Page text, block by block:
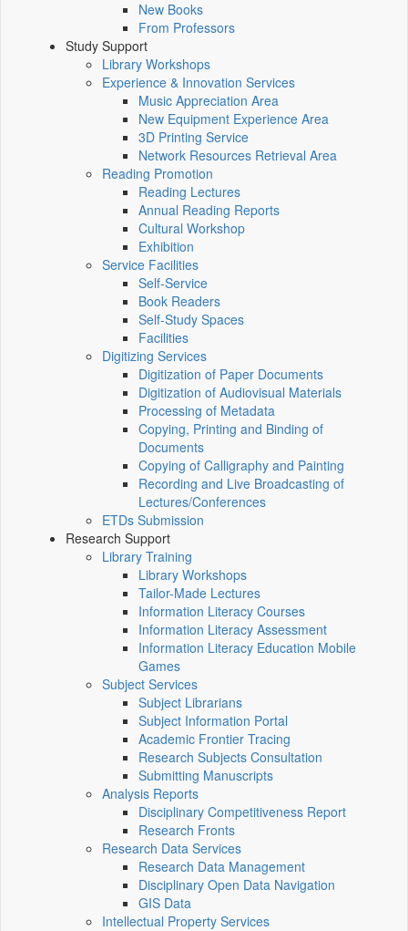
New Books
From Professors
Study Support
Library Workshops
Experience & Innovation Services
Music Appreciation Area
New Equipment Experience Area
3D Printing Service
Network Resources Retrieval Area
Reading Promotion
Reading Lectures
Annual Reading Reports
Cultural Workshop
Exhibition
Service Facilities
Self-Service
Book Readers
Self-Study Spaces
Facilities
Digitizing Services
Digitization of Paper Documents
Digitization of Audiovisual Materials
Processing of Metadata
Copying, Printing and Binding of
Documents
Copying of Calligraphy and Painting
Recording and Live Broadcasting of
Lectures/Conferences
ETDs Submission
Research Support
Library Training
Library Workshops
Tailor-Made Lectures
Information Literacy Courses
Information Literacy Assessment
Information Literacy Education Mobile
Games
Subject Services
Subject Librarians
Subject Information Portal
Academic Frontier Tracing
Research Subjects Consultation
Submitting Manuscripts
Analysis Reports
Disciplinary Competitiveness Report
Research Fronts
Research Data Services
Research Data Management
Disciplinary Open Data Navigation
GIS Data
Intellectual Property Services